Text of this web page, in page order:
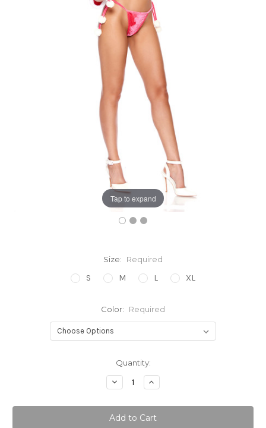
Tap to expand
Size: Required
S M L XL
Color: Required
Quantity:
Decrease
Quantity:
Increase
Quantity: